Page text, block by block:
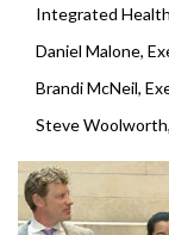
Integrated Health
Daniel Malone,
Brandi McNeil,
Steve